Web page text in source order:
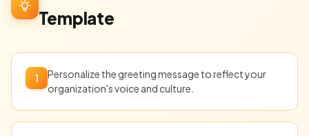
Template
1
Personalize the greeting message to reflect your
organization's voice and culture.